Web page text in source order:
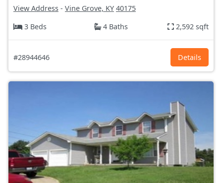
View Address - Vine Grove, KY 40175
3 Beds
4 Baths 2,592 sqft
#28944646 Details